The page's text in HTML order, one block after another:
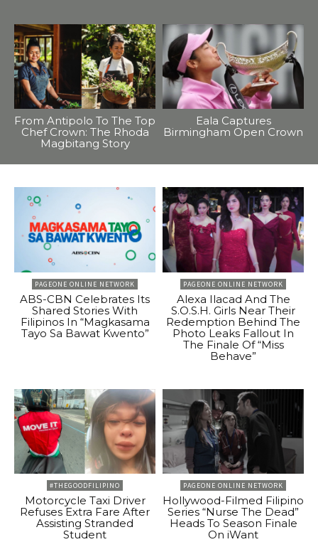
From Antipolo To The Top
Chef Crown: The Rhoda
Magbitang Story
Eala Captures
Birmingham Open Crown
PAGEONE ONLINE NETWORK
ABS-CBN Celebrates Its
Shared Stories With
Filipinos In “Magkasama
Tayo Sa Bawat Kwento”
PAGEONE ONLINE NETWORK
Alexa Ilacad And The
S.O.S.H. Girls Near Their
Redemption Behind The
Photo Leaks Fallout In
The Finale Of “Miss
Behave”
#THEGOODFILIPINO
Motorcycle Taxi Driver
Refuses Extra Fare After
Assisting Stranded
Student
PAGEONE ONLINE NETWORK
Hollywood-Filmed Filipino
Series “Nurse The Dead”
Heads To Season Finale
On iWant